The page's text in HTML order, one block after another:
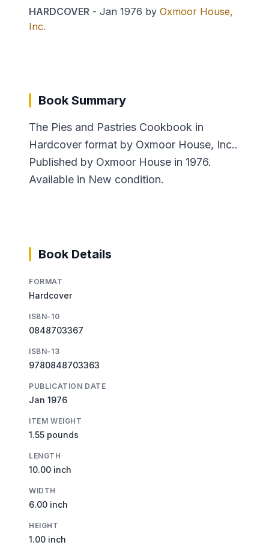
HARDCOVER - Jan 1976 by Oxmoor House,
Inc.
Book Summary
The Pies and Pastries Cookbook in
Hardcover format by Oxmoor House, Inc..
Published by Oxmoor House in 1976.
Available in New condition.
Book Details
FORMAT
Hardcover
ISBN-10
0848703367
ISBN-13
9780848703363
PUBLICATION DATE
Jan 1976
ITEM WEIGHT
1.55 pounds
LENGTH
10.00 inch
WIDTH
6.00 inch
HEIGHT
1.00 inch